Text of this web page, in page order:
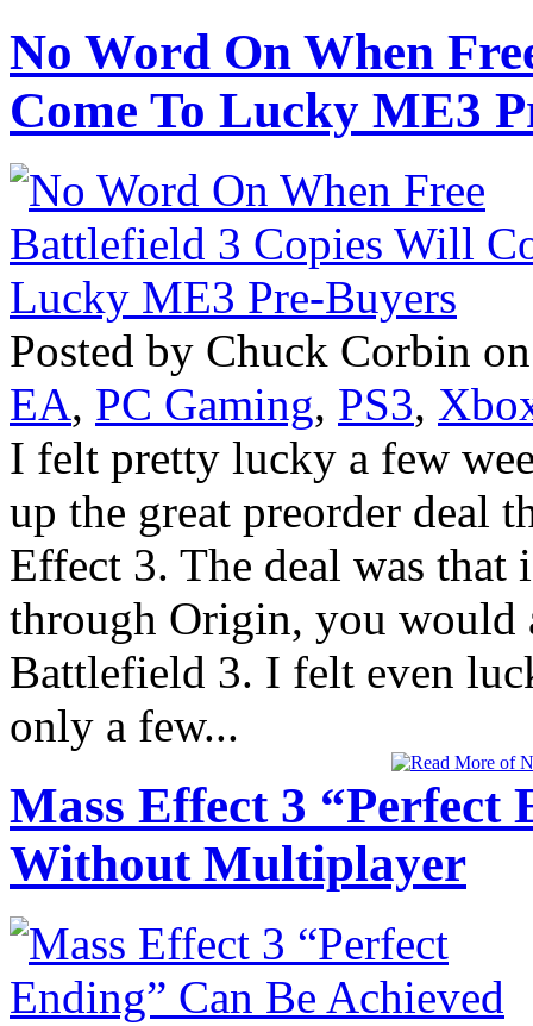
No Word On When
Come To Lucky ME3
Posted by Chuck Corbin
EA, PC Gaming, PS3,
I felt pretty lucky a few
up the great preorder deal
Effect 3. The deal was
through Origin, you would
Battlefield 3. I felt even
only a few...
Mass Effect 3 “Perfect
Without Multiplayer